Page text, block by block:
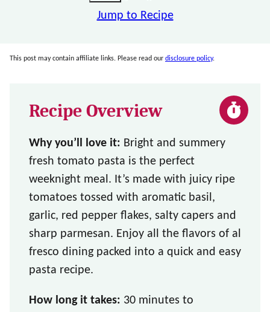
Jump to Recipe
This post may contain affiliate links. Please read our disclosure policy.
Recipe Overview
Why you’ll love it: Bright and summery
fresh tomato pasta is the perfect
weeknight meal. It’s made with juicy ripe
tomatoes tossed with aromatic basil,
garlic, red pepper flakes, salty capers and
sharp parmesan. Enjoy all the flavors of al
fresco dining packed into a quick and easy
pasta recipe.
How long it takes: 30 minutes to